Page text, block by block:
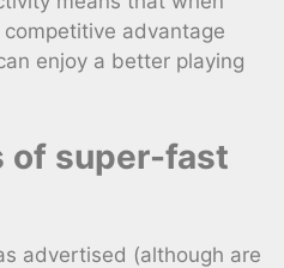
advantage
enjoy a better playing
of super-fast
advertised (although are